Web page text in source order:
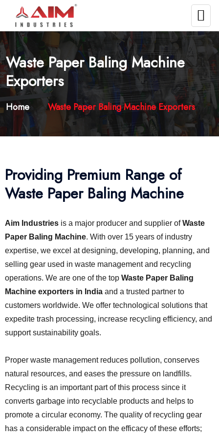
Waste Paper Baling Machine
Exporters
Home Waste Paper Baling Machine Exporters
Providing Premium Range of
Waste Paper Baling Machine
Aim Industries is a major producer and supplier ofWaste
Paper Baling Machine. With over 15 years of industry
expertise, we excel at designing, developing, planning, and
selling gear used in waste management and recycling
operations. We are one of the top Waste Paper Baling
Machine exporters in India and a trusted partner to
customers worldwide. We offer technological solutions that
expedite trash processing, increase recycling efficiency, and
support sustainability goals.
Proper waste management reduces pollution, conserves
natural resources, and eases the pressure on landfills.
Recycling is an important part of this process since it
converts garbage into recyclable products and helps to
promote a circular economy. The quality of recycling gear
has a considerable impact on the efficacy of these efforts;